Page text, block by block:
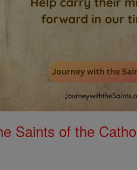
Saints of the